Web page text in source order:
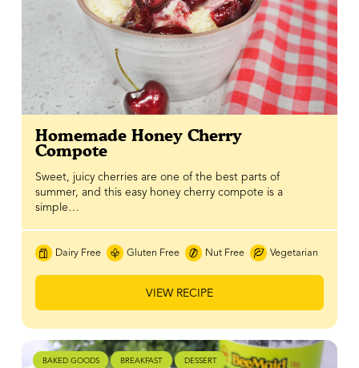
Homemade Honey Cherry
Compote
Sweet, juicy cherries are one of the best parts of
summer, and this easy honey cherry compote is a
simple…
Dairy Free Gluten Free Nut Free Vegetarian
VIEW RECIPE
BAKED GOODS BREAKFAST DESSERT